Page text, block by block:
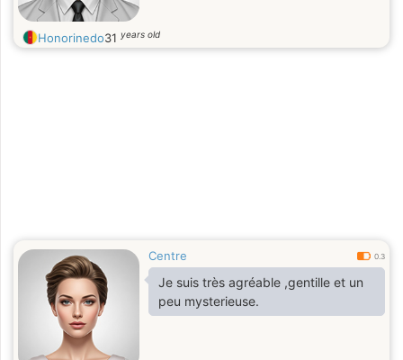
Honorinedo31 years old
Centre 0.3
Je suis très agréable ,gentille et un
peu mysterieuse.